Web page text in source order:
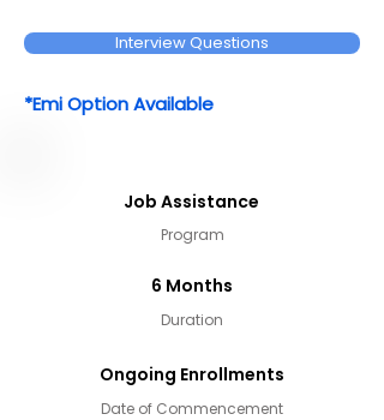
Interview Questions
*Emi Option Available
Job Assistance
Program
6 Months
Duration
Ongoing Enrollments
Date of Commencement